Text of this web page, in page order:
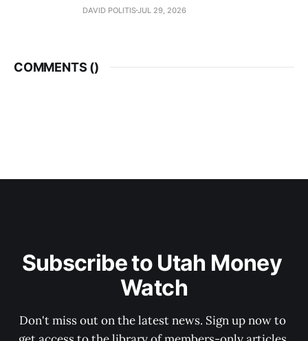
DAVID POLITISJUL 29, 2026
COMMENTS ()
Subscribe to Utah Money
Watch
Don't miss out on the latest news. Sign up now to